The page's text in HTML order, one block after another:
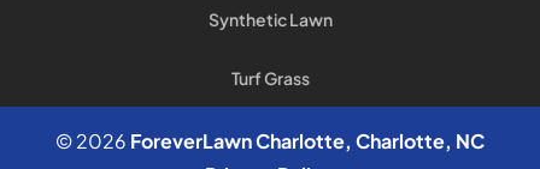
Synthetic Lawn
Turf Grass
© 2026 ForeverLawn Charlotte, Charlotte, NC